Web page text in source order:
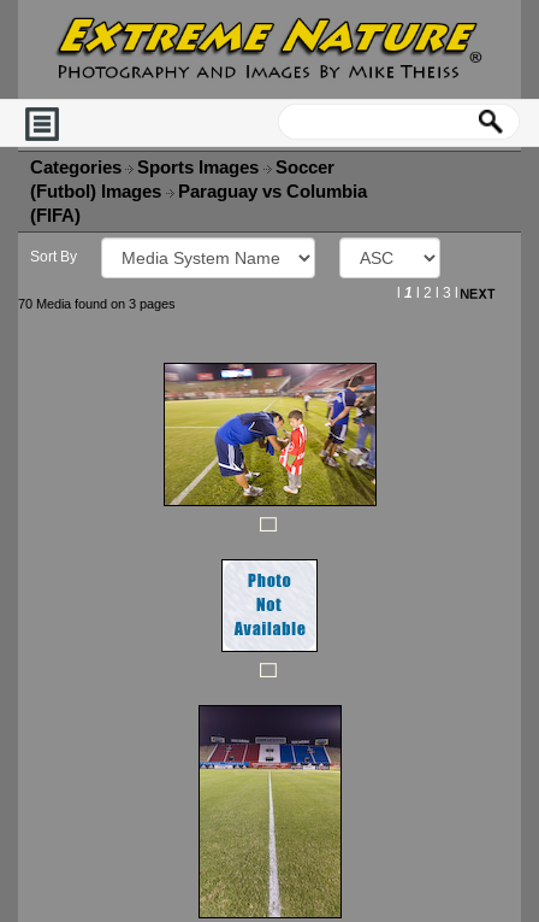
Categories Sports Images
Soccer
(Futbol) Images
Paraguay vs Columbia
(FIFA)
Sort By
70 Media found on 3 pages
1 2 3